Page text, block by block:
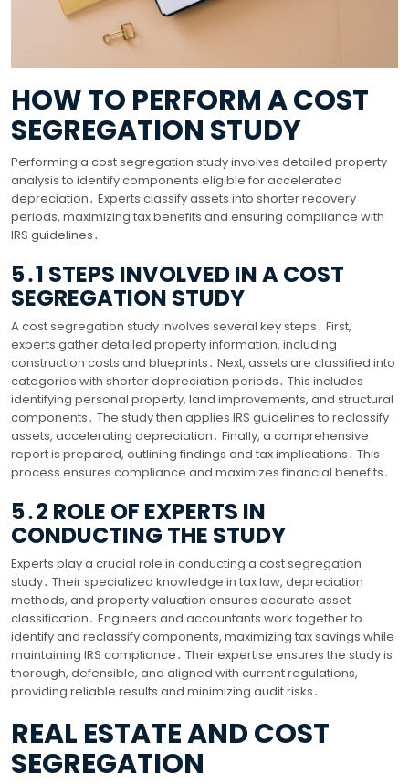
HOW TO PERFORM A COST
SEGREGATION STUDY
Performing a cost segregation study involves detailed property
analysis to identify components eligible for accelerated
depreciation․ Experts classify assets into shorter recovery
periods, maximizing tax benefits and ensuring compliance with
IRS guidelines․
5․1 STEPS INVOLVED IN A COST
SEGREGATION STUDY
A cost segregation study involves several key steps․ First,
experts gather detailed property information, including
construction costs and blueprints․ Next, assets are classified into
categories with shorter depreciation periods․ This includes
identifying personal property, land improvements, and structural
components․ The study then applies IRS guidelines to reclassify
assets, accelerating depreciation․ Finally, a comprehensive
report is prepared, outlining findings and tax implications․ This
process ensures compliance and maximizes financial benefits․
5․2 ROLE OF EXPERTS IN
CONDUCTING THE STUDY
Experts play a crucial role in conducting a cost segregation
study․ Their specialized knowledge in tax law, depreciation
methods, and property valuation ensures accurate asset
classification․ Engineers and accountants work together to
identify and reclassify components, maximizing tax savings while
maintaining IRS compliance․ Their expertise ensures the study is
thorough, defensible, and aligned with current regulations,
providing reliable results and minimizing audit risks․
REAL ESTATE AND COST
SEGREGATION